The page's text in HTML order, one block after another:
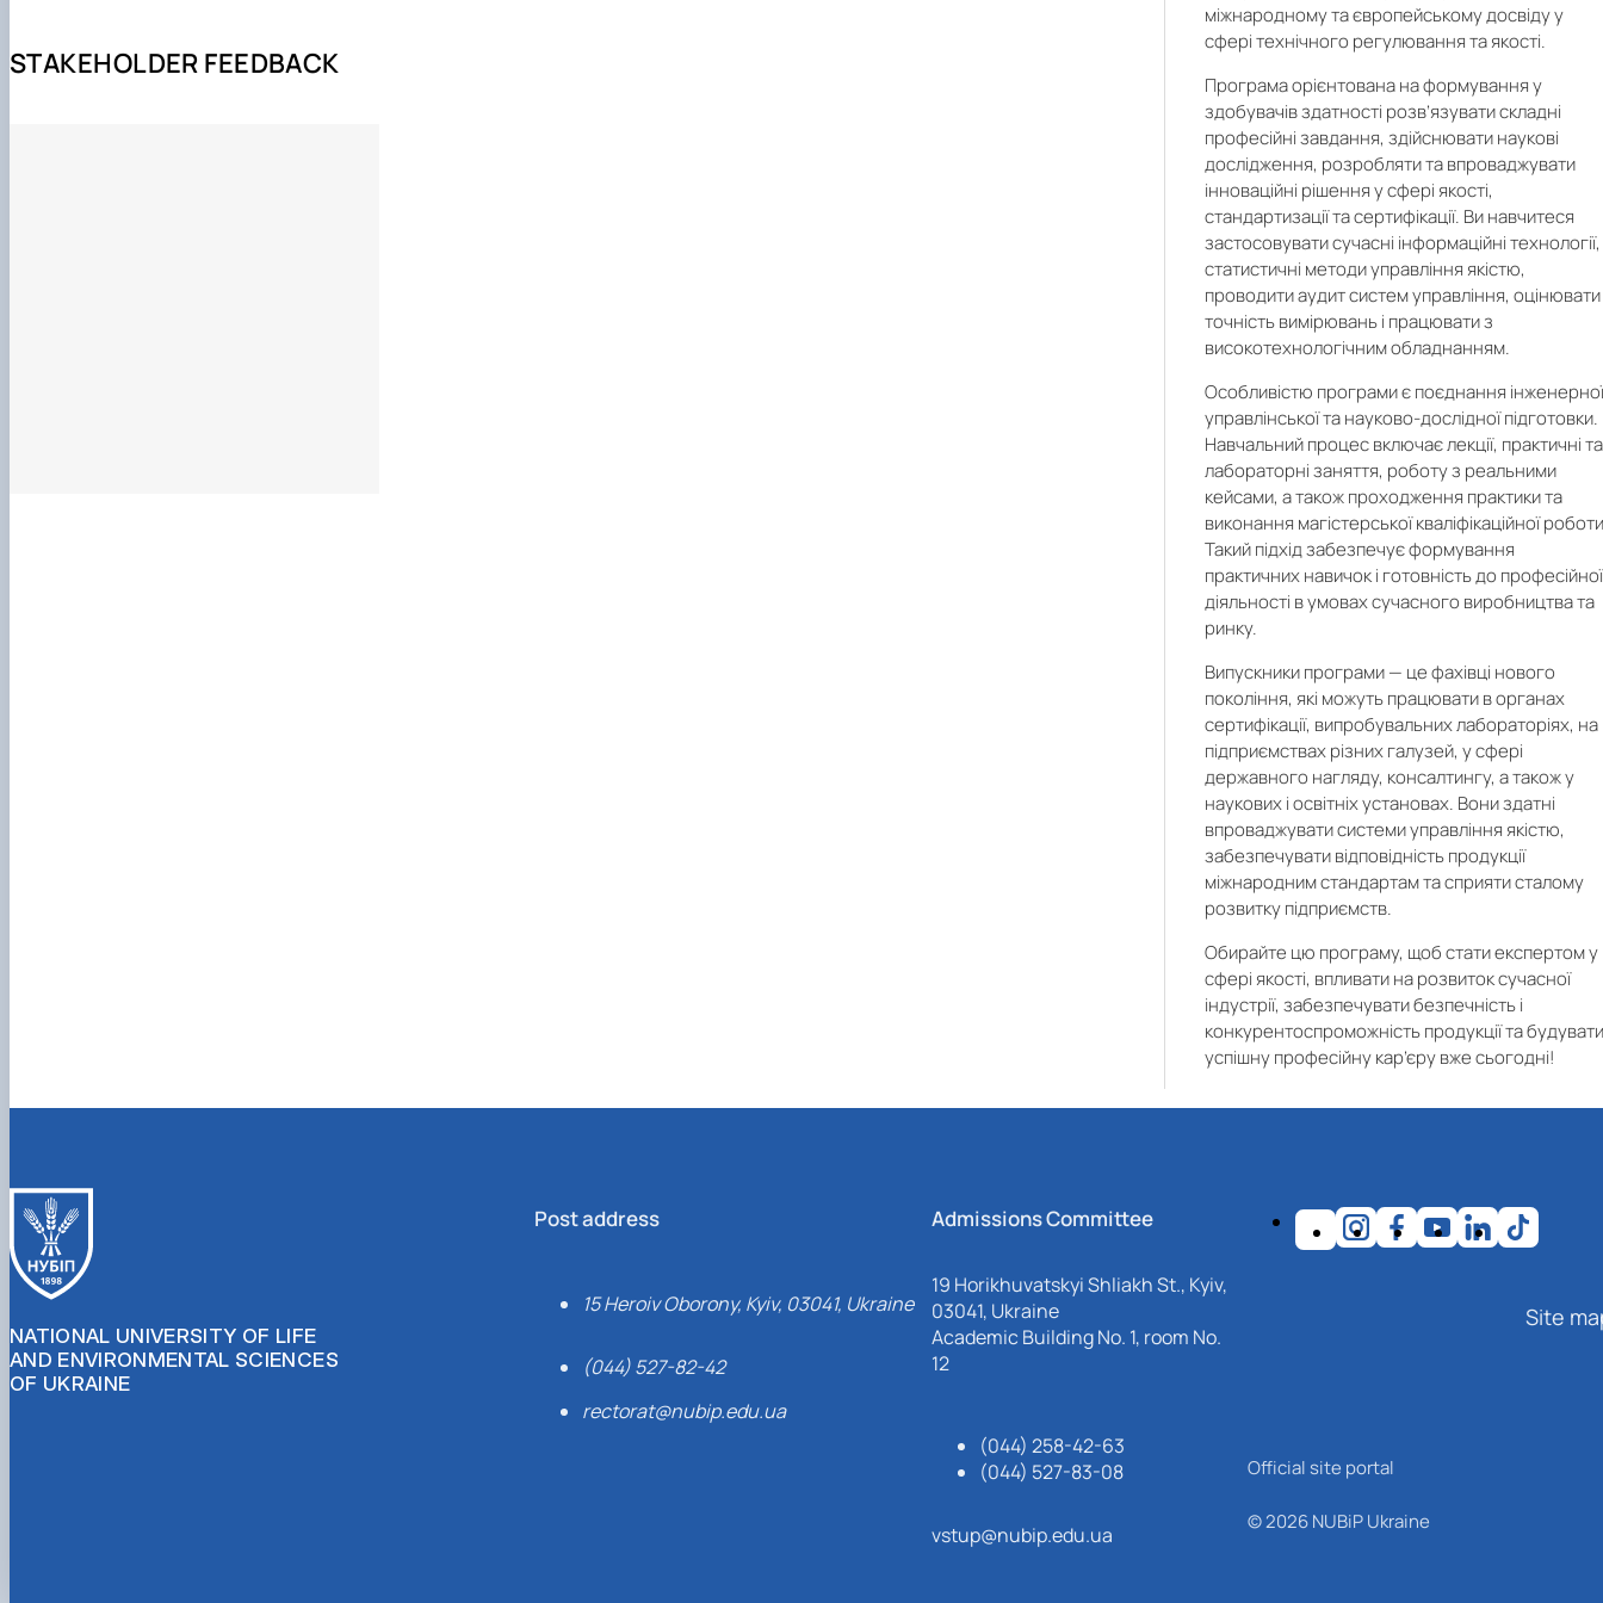
STAKEHOLDER FEEDBACK
міжнародному та європейському досвіду у
сфері технічного регулювання та якості.
Програма орієнтована на формування у
здобувачів здатності розв’язувати складні
професійні завдання, здійснювати наукові
дослідження, розробляти та впроваджувати
інноваційні рішення у сфері якості,
стандартизації та сертифікації. Ви навчитеся
застосовувати сучасні інформаційні технології,
статистичні методи управління якістю,
проводити аудит систем управління, оцінювати
точність вимірювань і працювати з
високотехнологічним обладнанням.
Особливістю програми є поєднання
управлінської та науково-дослідної підготовки.
Навчальний процес включає лекції, практичні та
лабораторні заняття, роботу з реальними
кейсами, а також проходження практики та
виконання магістерської кваліфікаційної
Такий підхід забезпечує формування
практичних навичок і готовність до професійної
діяльності в умовах сучасного виробництва та
ринку.
Випускники програми — це фахівці нового
покоління, які можуть працювати в органах
сертифікації, випробувальних лабораторіях, на
підприємствах різних галузей, у сфері
державного нагляду, консалтингу, а також у
наукових і освітніх установах. Вони здатні
впроваджувати системи управління якістю,
забезпечувати відповідність продукції
міжнародним стандартам та сприяти сталому
розвитку підприємств.
Обирайте цю програму, щоб стати експертом у
сфері якості, впливати на розвиток сучасної
індустрії, забезпечувати безпечність і
конкурентоспроможність продукції та
успішну професійну кар’єру вже сьогодні!
NATIONAL UNIVERSITY OF LIFE
AND ENVIRONMENTAL SCIENCES
OF UKRAINE
Post address
15 Heroiv Oborony, Kyiv, 03041, Ukraine
(044) 527-82-42
rectorat@nubip.edu.ua
Admissions Committee
19 Horikhuvatskyi Shliakh St., Kyiv,
03041, Ukraine
Academic Building No. 1, room No.
12
(044) 258-42-63
(044) 527-83-08
vstup@nubip.edu.ua
Site
Official site portal
© 2026 NUBiP Ukraine